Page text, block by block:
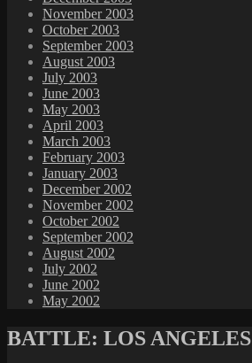
November 2003
October 2003
September 2003
August 2003
July 2003
June 2003
May 2003
April 2003
March 2003
February 2003
January 2003
December 2002
November 2002
October 2002
September 2002
August 2002
July 2002
June 2002
May 2002
BATTLE: LOS ANGELES